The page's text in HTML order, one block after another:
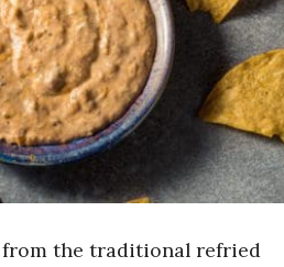
the traditional refried